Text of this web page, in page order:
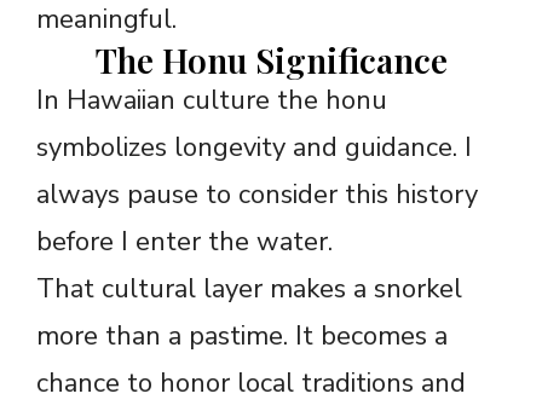
meaningful.
The Honu Significance
In Hawaiian culture the honu
symbolizes longevity and guidance. I
always pause to consider this history
before I enter the water.
That cultural layer makes a snorkel
more than a pastime. It becomes a
chance to honor local traditions and